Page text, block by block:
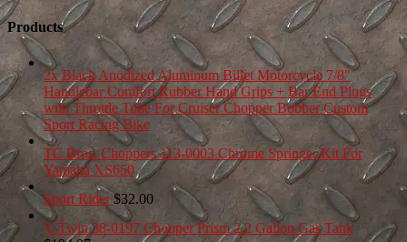
Products
2x Black Anodized Aluminum Billet Motorcycle 7/8"
Handlebar Comfort Rubber Hand Grips + Bar End Plugs
with Throttle Tube For Cruiser Chopper Bobber Custom
Sport Racing Bike
TC Bros. Choppers 113-0003 Chrome Springer Kit For
Yamaha XS650
Sport Rider $32.00
V-Twin 38-0197 Chopper Prism 2.2 Gallon Gas Tank